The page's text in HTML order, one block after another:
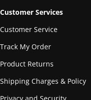
Customer Services
Customer Service
Track My Order
Product Returns
Shipping Charges & Policy